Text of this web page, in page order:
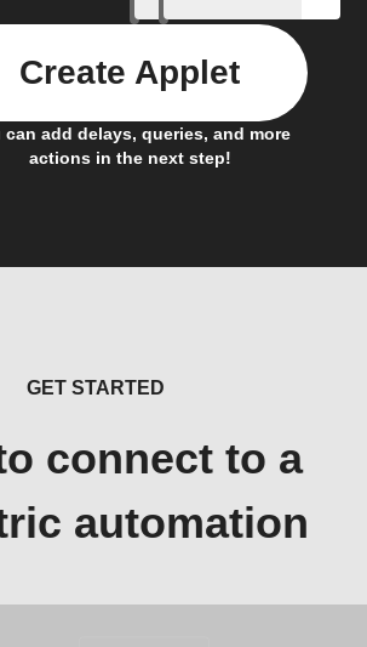
can add delays, queries, and more
actions in the next step!
Create Applet
GET STARTED
connect to a
automation